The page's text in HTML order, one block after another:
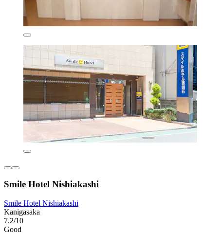
Smile Hotel Nishiakashi
Smile Hotel Nishiakashi
Kanigasaka
7.2/10
Good